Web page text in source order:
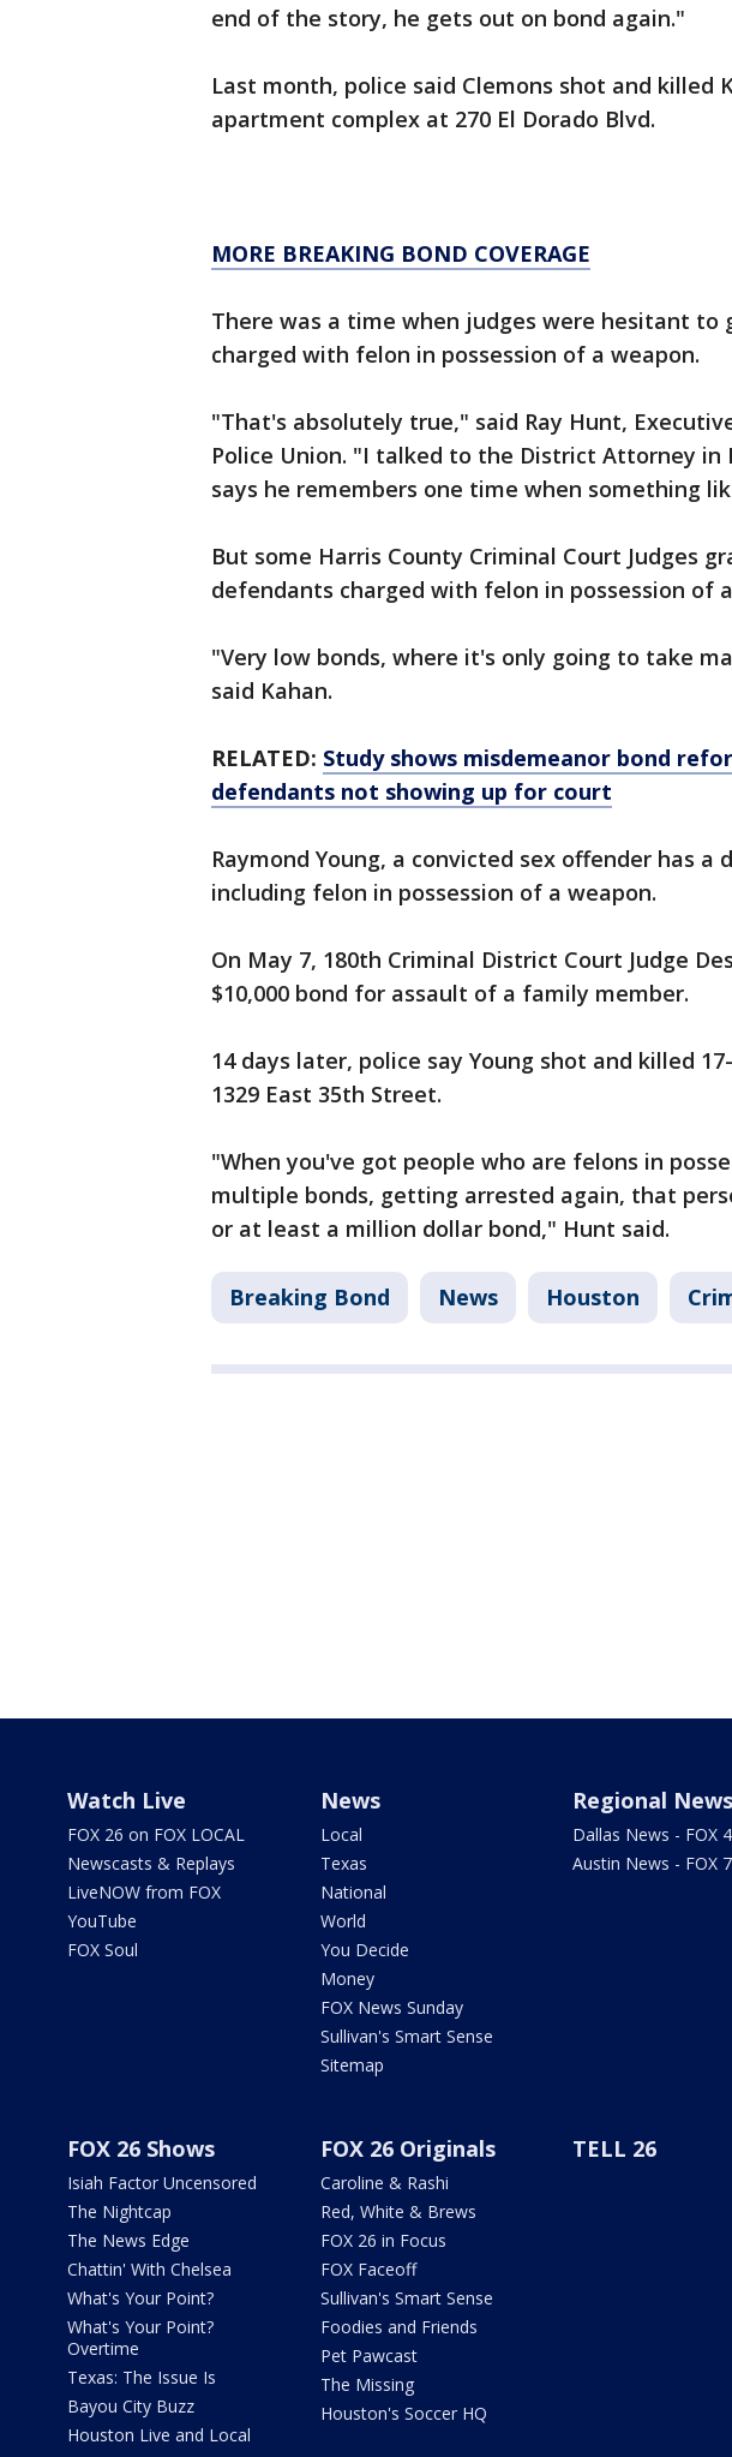
end of the story, he gets out on bond again."
Last month, police said Clemons shot and killed
apartment complex at 270 El Dorado Blvd.
MORE BREAKING BOND COVERAGE
There was a time when judges were hesitant to
charged with felon in possession of a weapon.
"That's absolutely true," said Ray Hunt,
Police Union. "I talked to the District Attorney in
says he remembers one time when something
But some Harris County Criminal Court Judges
defendants charged with felon in possession of
"Very low bonds, where it's only going to take
said Kahan.
RELATED: Study shows misdemeanor bond
defendants not showing up for court
Raymond Young, a convicted sex offender has a
including felon in possession of a weapon.
On May 7, 180th Criminal District Court Judge
$10,000 bond for assault of a family member.
14 days later, police say Young shot and killed
1329 East 35th Street.
"When you've got people who are felons in
multiple bonds, getting arrested again, that
or at least a million dollar bond," Hunt said.
Breaking Bond News Houston
Watch Live
FOX 26 on FOX LOCAL
Newscasts & Replays
LiveNOW from FOX
YouTube
FOX Soul
News
Local
Texas
National
World
You Decide
Money
FOX News Sunday
Sullivan's Smart Sense
Sitemap
Regional News
Dallas News - FOX
Austin News - FOX
FOX 26 Shows
Isiah Factor Uncensored
The Nightcap
The News Edge
Chattin' With Chelsea
What's Your Point?
What's Your Point?
Overtime
Texas: The Issue Is
Bayou City Buzz
Houston Live and Local
FOX 26 Originals
Caroline & Rashi
Red, White & Brews
FOX 26 in Focus
FOX Faceoff
Sullivan's Smart Sense
Foodies and Friends
Pet Pawcast
The Missing
Houston's Soccer HQ
TELL 26